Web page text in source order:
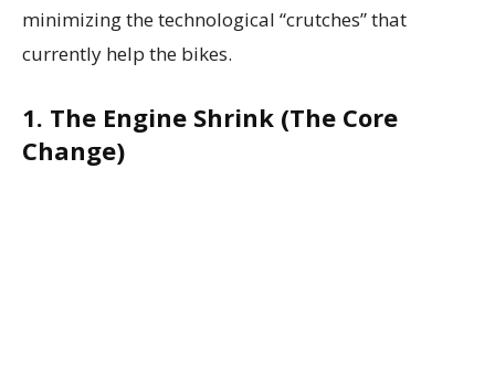
minimizing the technological “crutches” that
currently help the bikes.
1. The Engine Shrink (The Core
Change)